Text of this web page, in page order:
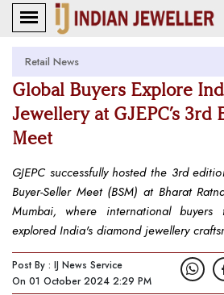
Retail News
Global Buyers Explore
Jewellery at GJEPC’s 3rd
Meet
GJEPC successfully hosted the 3rd
Buyer-Seller Meet (BSM) at Bharat
Mumbai, where international
explored India's diamond jewellery
Post By : IJ News Service
On 01 October 2024 2:29 PM